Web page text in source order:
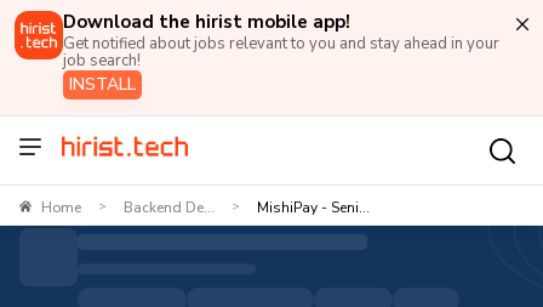
Download the hirist mobile app!
Get notified about jobs relevant to you and stay ahead in your
job search!
INSTALL
Home > Backend De... > MishiPay - Seni...